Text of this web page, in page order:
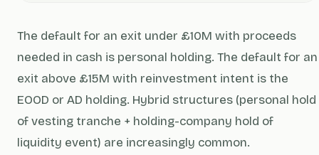
The default for an exit under £10M with proceeds
needed in cash is personal holding. The default for an
exit above £15M with reinvestment intent is the
EOOD or AD holding. Hybrid structures (personal hold
of vesting tranche + holding-company hold of
liquidity event) are increasingly common.